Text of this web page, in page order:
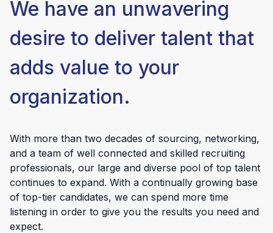
We have an unwavering
desire to deliver talent that
adds value to your
organization.
With more than two decades of sourcing, networking,
and a team of well connected and skilled recruiting
professionals, our large and diverse pool of top talent
continues to expand. With a continually growing base
of top-tier candidates, we can spend more time
listening in order to give you the results you need and
expect.